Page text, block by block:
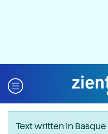
Text written in